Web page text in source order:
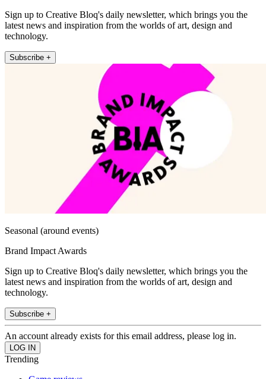
Sign up to Creative Bloq's daily newsletter, which brings you the
latest news and inspiration from the worlds of art, design and
technology.
Subscribe +
Seasonal (around events)
Brand Impact Awards
Sign up to Creative Bloq's daily newsletter, which brings you the
latest news and inspiration from the worlds of art, design and
technology.
Subscribe +
An account already exists for this email address, please log in.
Trending